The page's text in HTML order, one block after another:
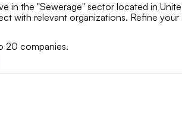
in the "Sewerage" sector located in
with relevant organizations. Refine
20 companies.